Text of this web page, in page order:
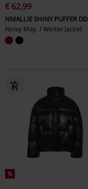
€ 62,99
NMALLIE SHINY PUFFER DD
Noisy May
Winter Jacket
%